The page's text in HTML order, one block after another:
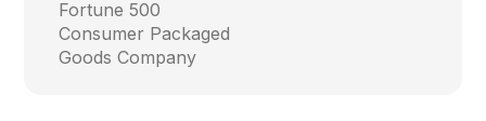
Fortune 500
Consumer Packaged
Goods Company